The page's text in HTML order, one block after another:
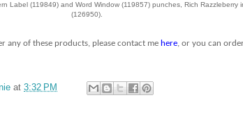
Label (119849) and Word Window (119857) punches, Rich Razzleberry
(126950).
any of these products, please contact me here, or you can
at 3:32 PM